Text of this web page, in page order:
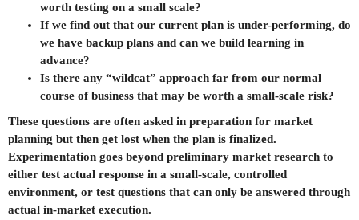
worth testing on a small scale?
If we find out that our current plan is under-performing, do
we have backup plans and can we build learning in
advance?
Is there any “wildcat” approach far from our normal
course of business that may be worth a small-scale risk?
These questions are often asked in preparation for market
planning but then get lost when the plan is finalized.
Experimentation goes beyond preliminary market research to
either test actual response in a small-scale, controlled
environment, or test questions that can only be answered through
actual in-market execution.